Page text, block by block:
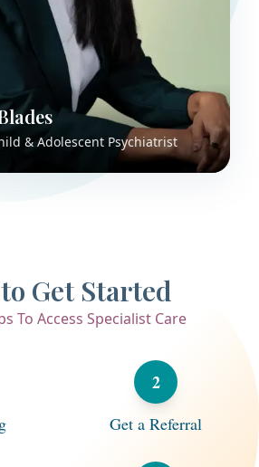
& Adolescent Psychiatrist
Get Started
To Access Specialist Care
2
Get a Referral